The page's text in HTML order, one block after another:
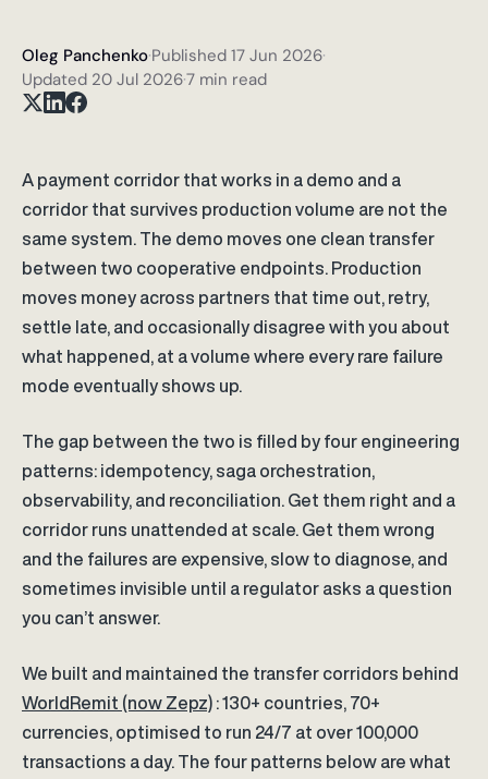
Oleg Panchenko·Published 17 Jun 2026·
Updated 20 Jul 2026·7 min read
A payment corridor that works in a demo and a
corridor that survives production volume are not the
same system. The demo moves one clean transfer
between two cooperative endpoints. Production
moves money across partners that time out, retry,
settle late, and occasionally disagree with you about
what happened, at a volume where every rare failure
mode eventually shows up.
The gap between the two is filled by four engineering
patterns: idempotency, saga orchestration,
observability, and reconciliation. Get them right and a
corridor runs unattended at scale. Get them wrong
and the failures are expensive, slow to diagnose, and
sometimes invisible until a regulator asks a question
you can’t answer.
We built and maintained the transfer corridors behind
WorldRemit (now Zepz) : 130+ countries, 70+
currencies, optimised to run 24/7 at over 100,000
transactions a day. The four patterns below are what